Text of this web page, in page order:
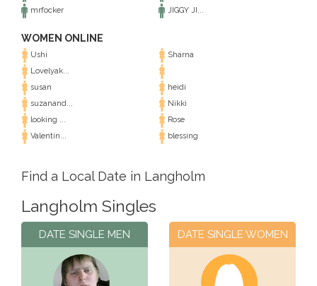
mrfocker
JIGGY JI...
WOMEN ONLINE
Ushi
Sharna
Lovelyak...
susan
heidi
suzanand...
Nikki
looking ...
Rose
Valentin...
blessing
Find a Local Date in Langholm
Langholm Singles
DATE SINGLE MEN DATE SINGLE WOMEN